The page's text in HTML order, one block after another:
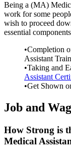
Being a (MA)
work for some
wish to proceed
essential
•Completion
Assistant
•Taking and
Assistant
•Get Shown
Job and
How Strong is
Medical